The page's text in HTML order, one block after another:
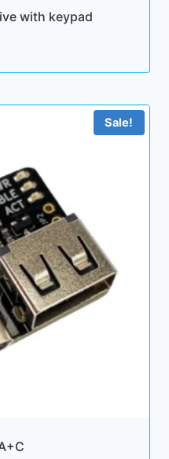
with keypad
Sale!